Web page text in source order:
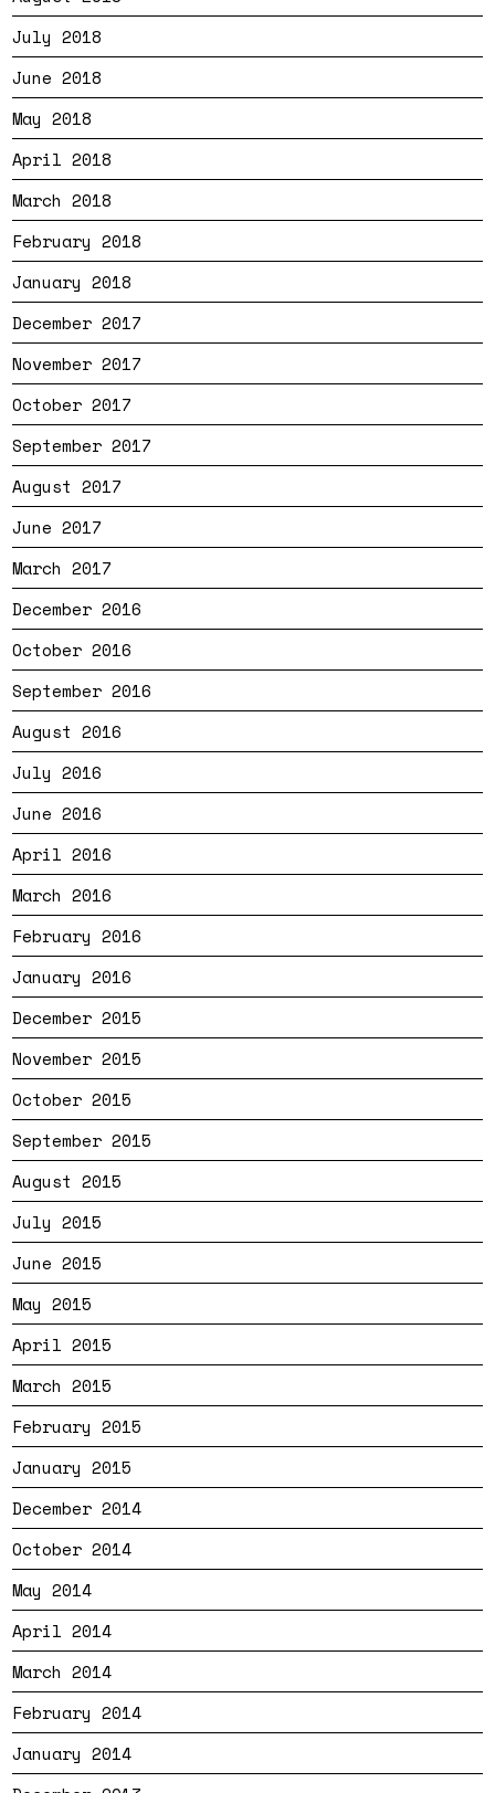
July 2018
June 2018
May 2018
April 2018
March 2018
February 2018
January 2018
December 2017
November 2017
October 2017
September 2017
August 2017
June 2017
March 2017
December 2016
October 2016
September 2016
August 2016
July 2016
June 2016
April 2016
March 2016
February 2016
January 2016
December 2015
November 2015
October 2015
September 2015
August 2015
July 2015
June 2015
May 2015
April 2015
March 2015
February 2015
January 2015
December 2014
October 2014
May 2014
April 2014
March 2014
February 2014
January 2014